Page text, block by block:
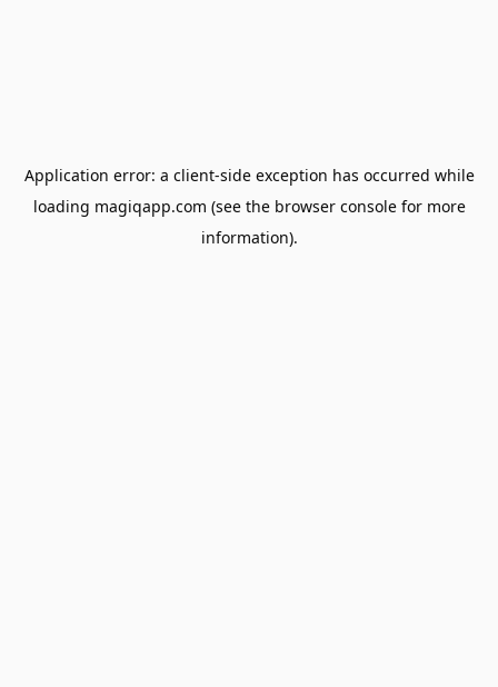
Application error: a client-side exception has occurred while
loading magiqapp.com (see the browser consolefor more
information).